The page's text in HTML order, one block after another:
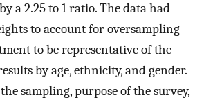
a 2.25 to 1 ratio. The data had
to account for oversampling
to be representative of the
by age, ethnicity, and gender.
sampling, purpose of the survey,